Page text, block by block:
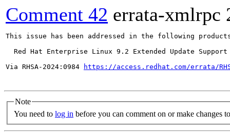
Comment 42 errata-xmlrpc
This issue has been addressed in the following
  Red Hat Enterprise Linux 9.2 Extended Update Support
Via RHSA-2024:0984
https://access.redhat.com/errata/
Note
You need to log in before you can comment on or make changes